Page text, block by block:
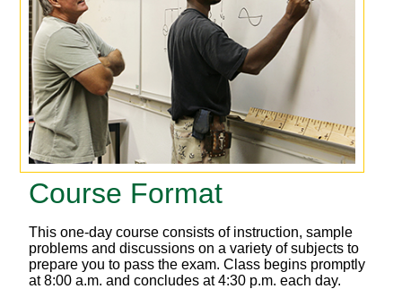
Course Format
This one-day course consists of instruction, sample
problems and discussions on a variety of subjects to
prepare you to pass the exam. Class begins promptly
at 8:00 a.m. and concludes at 4:30 p.m. each day.